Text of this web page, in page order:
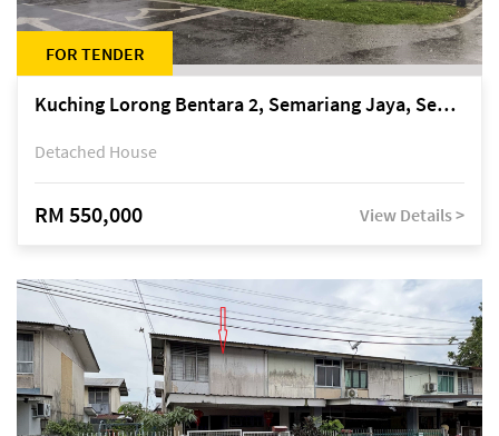
FOR TENDER
Kuching Lorong Bentara 2, Semariang Jaya, Semariang, Petra Jaya
Detached House
RM 550,000 View Details >